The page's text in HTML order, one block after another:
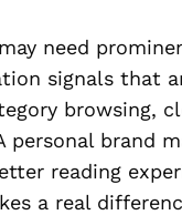
need
signals that
browsing,
brand
reading
a real